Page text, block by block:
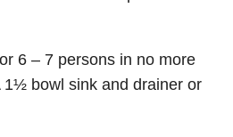
6 – 7 persons in no more
1½ bowl sink and drainer or